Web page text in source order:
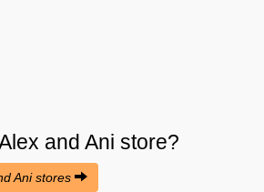
and Ani store?
Ani stores